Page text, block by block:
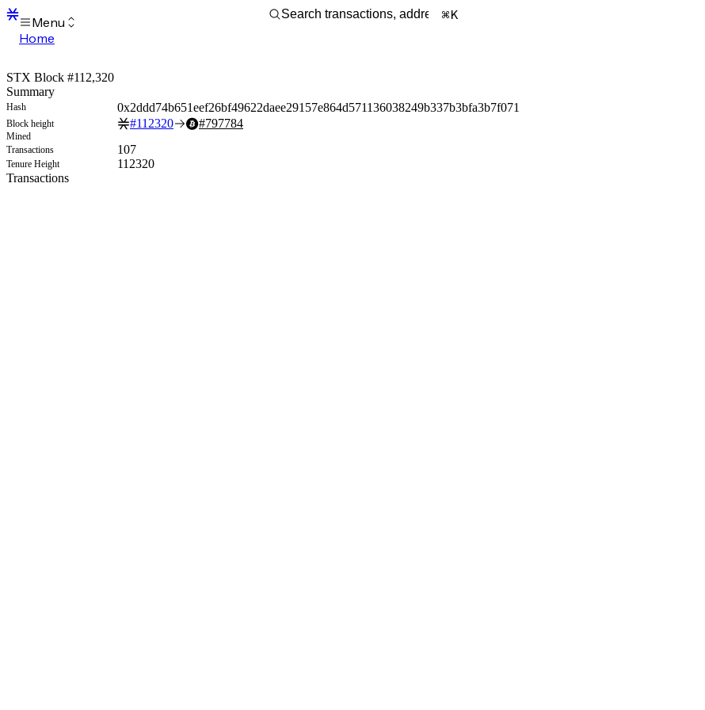
Menu
Home
Transactions
Mempool
sBTC
STX
Signers
Tokens
Sandbox
Support
K
STX Block #112,320
Summary
Hash 0x2ddd74b651eef26bf49622daee29157e864d571136038249b337b3bfa3b7f071
Block height #112320 #797784
Mined
Transactions
107
Tenure Height
112320
Transactions